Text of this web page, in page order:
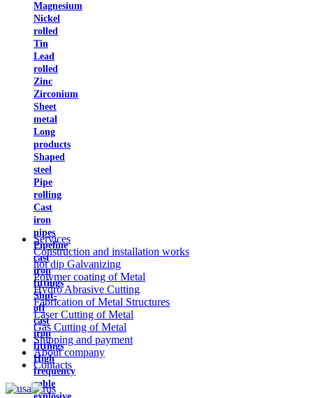
Magnesium
Nickel
rolled
Tin
Lead
rolled
Zinc
Zirconium
Sheet
metal
Long
products
Shaped
steel
Pipe
rolling
Cast
iron
pipes
Pipeline
cast
iron
fittings
Shut-
off
cast
iron
fittings
High
frequency
cable
Services
Construction and installation works
hot dip Galvanizing
Polymer coating of Metal
Hydro Abrasive Cutting
Fabrication of Metal Structures
Laser Cutting of Metal
Gas Cutting of Metal
Shipping and payment
About company
Contacts